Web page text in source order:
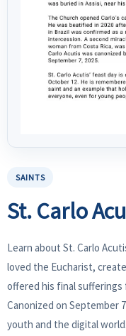
SAINTS
St. Carlo
Learn about St. Carlo
loved the Eucharist,
offered his final
Canonized on September
youth and the digital